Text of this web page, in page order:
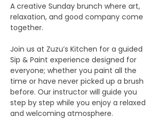
A creative Sunday brunch where art,
relaxation, and good company come
together.
Join us at Zuzu’s Kitchen for a guided
Sip & Paint experience designed for
everyone; whether you paint all the
time or have never picked up a brush
before. Our instructor will guide you
step by step while you enjoy a relaxed
and welcoming atmosphere.